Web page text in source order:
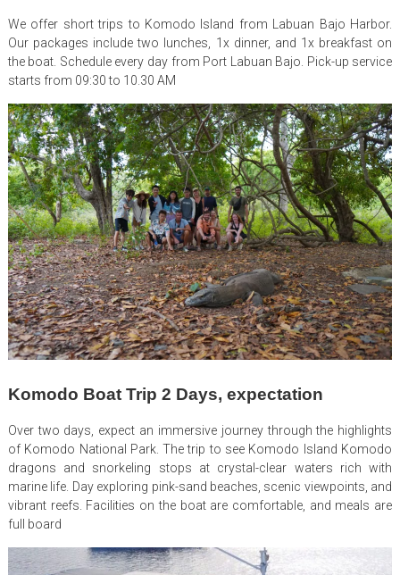
We offer short trips to Komodo Island from Labuan Bajo Harbor.
Our packages include two lunches, 1x dinner, and 1x breakfast on
the boat. Schedule every day from Port Labuan Bajo. Pick-up service
starts from 09:30 to 10.30 AM
Komodo Boat Trip 2 Days, expectation
Over two days, expect an immersive journey through the highlights
of Komodo National Park. The trip to see Komodo Island Komodo
dragons and snorkeling stops at crystal-clear waters rich with
marine life. Day exploring pink-sand beaches, scenic viewpoints, and
vibrant reefs. Facilities on the boat are comfortable, and meals are
full board